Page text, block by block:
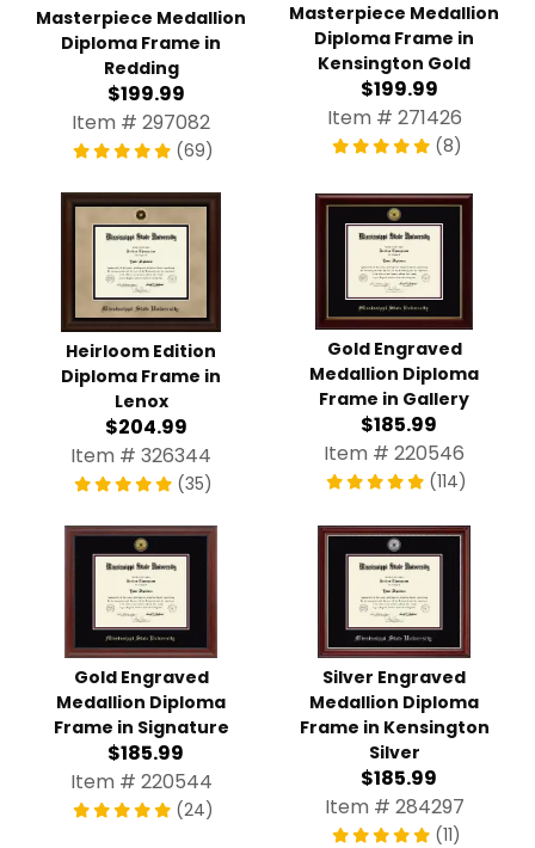
Masterpiece Medallion
Diploma Frame in
Redding
$199.99
Item # 297082
(69)
Masterpiece Medallion
Diploma Frame in
Kensington Gold
$199.99
Item # 271426
(8)
Heirloom Edition
Diploma Frame in
Lenox
$204.99
Item # 326344
(35)
Gold Engraved
Medallion Diploma
Frame in Gallery
$185.99
Item # 220546
(114)
Gold Engraved
Medallion Diploma
Frame in Signature
$185.99
Item # 220544
(24)
Silver Engraved
Medallion Diploma
Frame in Kensington
Silver
$185.99
Item # 284297
(11)